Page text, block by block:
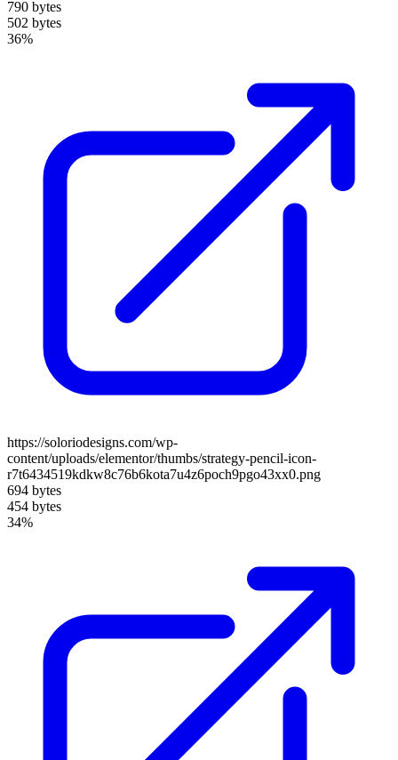
790 bytes
502 bytes
36%
https://soloriodesigns.com/wp-
content/uploads/elementor/thumbs/strategy-pencil-icon-
r7t6434519kdkw8c76b6kota7u4z6poch9pgo43xx0.png
694 bytes
454 bytes
34%